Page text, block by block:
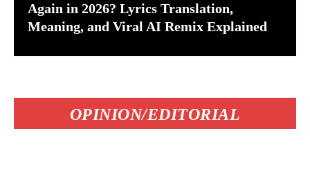
Again in 2026? Lyrics Translation,
Meaning, and Viral AI Remix Explained
OPINION/EDITORIAL